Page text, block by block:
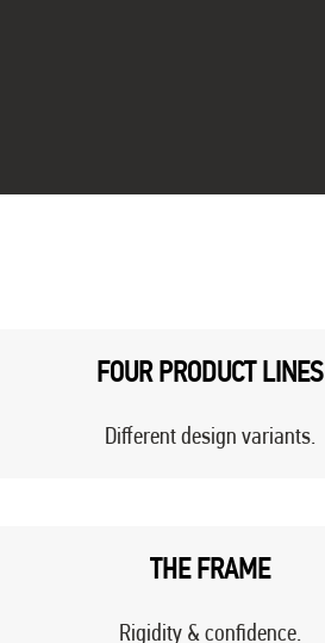
FOUR PRODUCT LINES
Different design variants.
THE FRAME
Rigidity & confidence.